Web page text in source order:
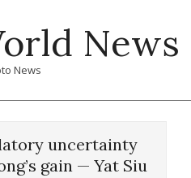
News
News
uncertainty
gain — Yat Siu